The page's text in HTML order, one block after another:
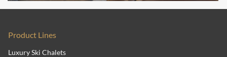
Product Lines
Luxury Ski Chalets